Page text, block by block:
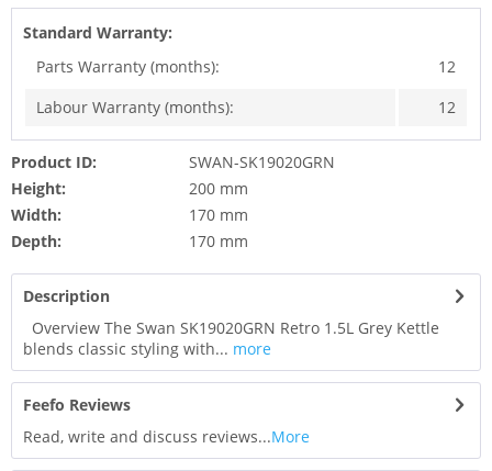
Standard Warranty:
Parts Warranty (months):
12
Labour Warranty (months):
12
Product ID:
SWAN-SK19020GRN
Height:
200 mm
Width:
170 mm
Depth:
170 mm
Description
Overview The Swan SK19020GRN Retro 1.5L Grey Kettle
blends classic styling with... more
Feefo Reviews
Read, write and discuss reviews...More